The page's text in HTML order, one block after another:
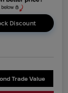
Discount
Trade Value